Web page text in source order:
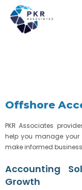
Offshore
PKR Associates
help you manage your
make informed
Accounting
Growth